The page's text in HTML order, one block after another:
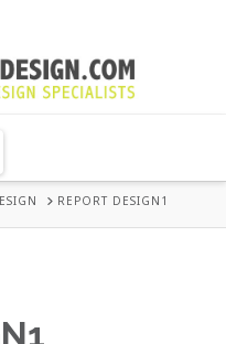
REPORT DESIGN1